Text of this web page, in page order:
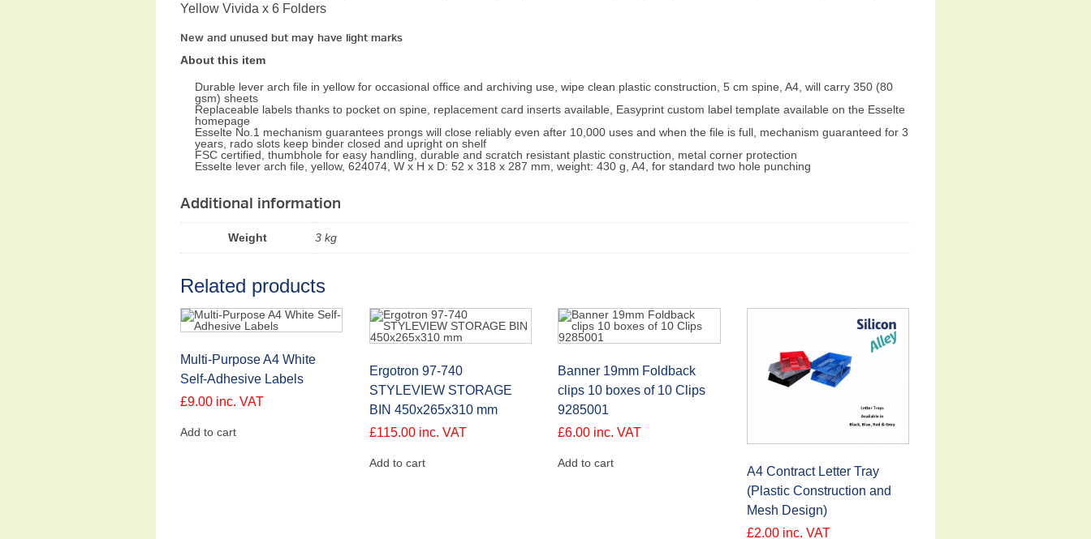
Yellow Vivida x 6 Folders
New and unused but may have light marks
About this item
Durable lever arch file in yellow for occasional office and archiving use, wipe clean plastic construction, 5 cm spine, A4, will carry 350 (80
gsm) sheets
Replaceable labels thanks to pocket on spine, replacement card inserts available, Easyprint custom label template available on the Esselte
homepage
Esselte No.1 mechanism guarantees prongs will close reliably even after 10,000 uses and when the file is full, mechanism guaranteed for 3
years, rado slots keep binder closed and upright on shelf
FSC certified, thumbhole for easy handling, durable and scratch resistant plastic construction, metal corner protection
Esselte lever arch file, yellow, 624074, W x H x D: 52 x 318 x 287 mm, weight: 430 g, A4, for standard two hole punching
Additional information
Weight 3 kg
Related products
Multi-Purpose A4 White
Self-Adhesive Labels
£9.00 inc. VAT
Add to cart
Ergotron 97-740
STYLEVIEW STORAGE
BIN 450x265x310 mm
£115.00 inc. VAT
Add to cart
Banner 19mm Foldback
clips 10 boxes of 10 Clips
9285001
£6.00 inc. VAT
Add to cart
A4 Contract Letter Tray
(Plastic Construction and
Mesh Design)
£2.00 inc. VAT